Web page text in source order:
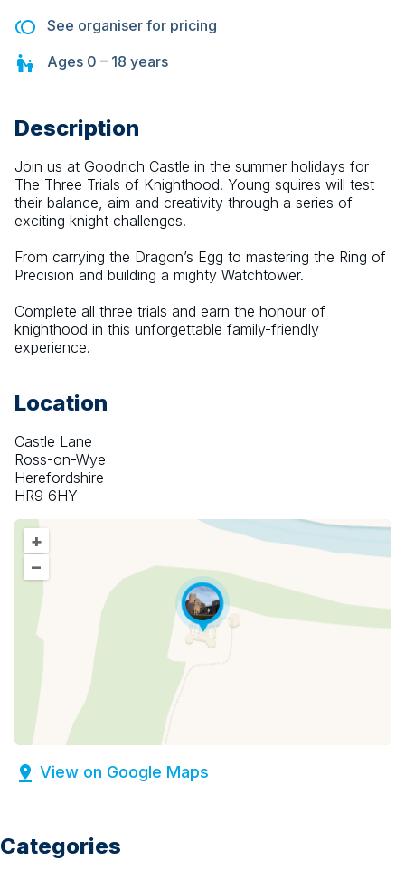
See organiser for pricing
Ages 0 – 18 years
Description
Join us at Goodrich Castle in the summer holidays for
The Three Trials of Knighthood. Young squires will test
their balance, aim and creativity through a series of
exciting knight challenges.
From carrying the Dragon’s Egg to mastering the Ring of
Precision and building a mighty Watchtower.
Complete all three trials and earn the honour of
knighthood in this unforgettable family-friendly
experience.
Location
Castle Lane
Ross-on-Wye
Herefordshire
HR9 6HY
+
–
View on Google Maps
Categories